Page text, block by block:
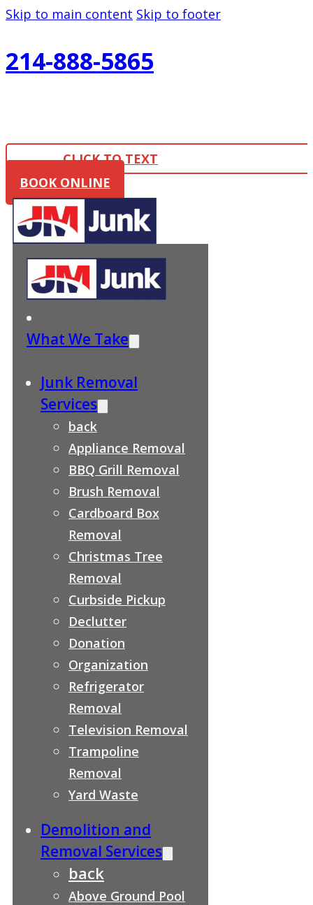
Skip to main content Skip to footer
214-888-5865
CLICK TO TEXT
BOOK ONLINE
What We Take
Junk Removal
Services
back
Appliance Removal
BBQ Grill Removal
Brush Removal
Cardboard Box
Removal
Christmas Tree
Removal
Curbside Pickup
Declutter
Donation
Organization
Refrigerator
Removal
Television Removal
Trampoline
Removal
Yard Waste
Demolition and
Removal Services
back
Above Ground Pool